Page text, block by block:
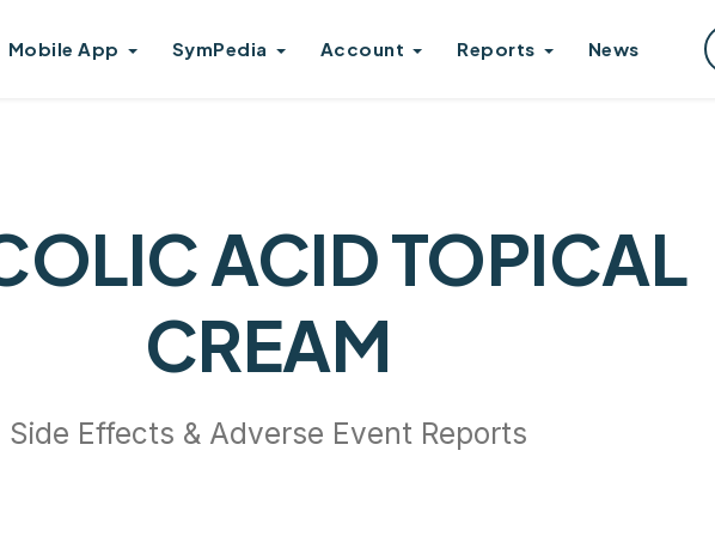
Mobile App SymPedia Account Reports News
ACID TOPICAL
CREAM
Side Effects & Adverse Event Reports